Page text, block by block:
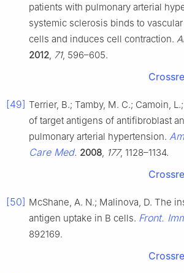
patients with pulmonary arterial
systemic sclerosis binds to
cells and induces cell contraction.
2012 71, 596–605.
[49] Terrier, B.; Tamby, M. C.; Camoin,
of target antigens of antifibroblast
pulmonary arterial hypertension.
Care Med. 2008 177, 1128–1134.
[50] McShane, A. N.; Malinova, D. The
antigen uptake in B cells. Front.
892169.